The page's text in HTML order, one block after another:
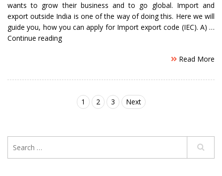
wants to grow their business and to go global. Import and
export outside India is one of the way of doing this. Here we will
guide you, how you can apply for Import export code (IEC). A) …
Continue reading“Import
Read More
1 2 3 Next